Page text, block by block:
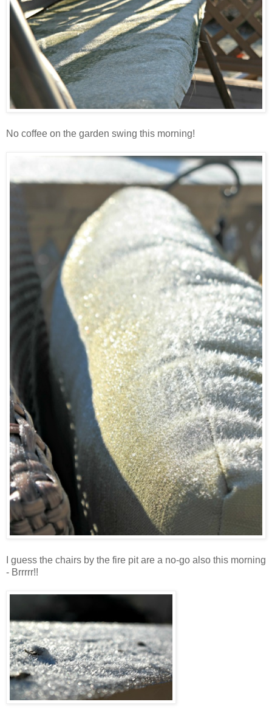
No coffee on the garden swing this morning!
I guess the chairs by the fire pit are a no-go also this morning
- Brrrrr!!